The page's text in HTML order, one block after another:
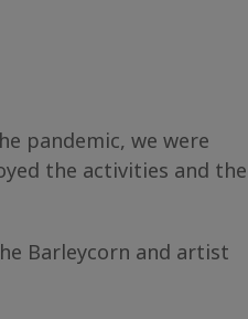
pandemic, we were
the activities and the
Barleycorn and artist